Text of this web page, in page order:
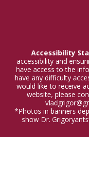
Accessibility
accessibility and
have access to the
have any difficulty
would like to receive
website, please
*Photos in banners
show Dr.